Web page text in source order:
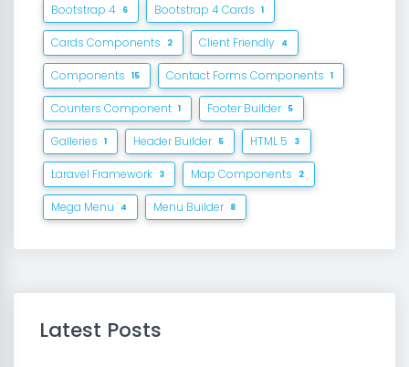
Bootstrap 4 6 Bootstrap 4 Cards 1
Cards Components 2 Client Friendly 4
Components 15 Contact Forms Components 1
Counters Component 1 Footer Builder 5
Galleries 1 Header Builder 5 HTML 5 3
Laravel Framework 3 Map Components 2
Mega Menu 4 Menu Builder 8
Latest Posts